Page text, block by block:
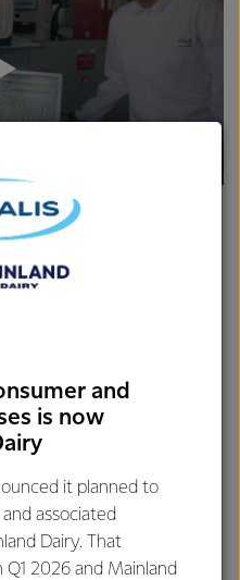
Award
health risk in the 2020
and Safety Awards.
take on greater roles as
coach and promote the
and
is now
it planned to
associated
Dairy. That
2026 and Mainland